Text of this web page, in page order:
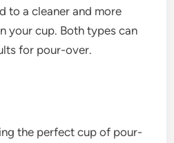
to a cleaner and more
your cup. Both types can
for pour-over.
the perfect cup of pour-